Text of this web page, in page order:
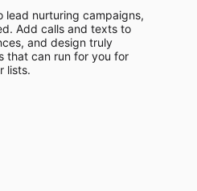
lead nurturing campaigns,
Add calls and texts to
and design truly
that can run for you for
lists.